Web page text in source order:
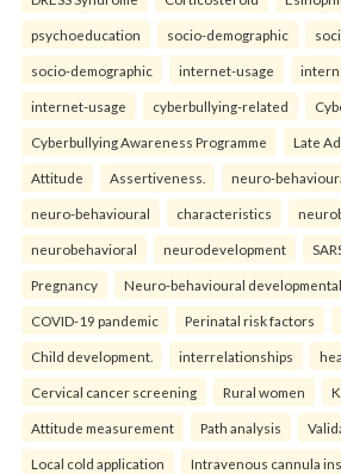
psychoeducation socio-demographic
socio-demographic internet-usage
internet-usage cyberbullying-related
Cyberbullying Awareness Programme Late
Attitude Assertiveness. neuro-
neuro-behavioural characteristics
neurobehavioral neurodevelopment
Pregnancy Neuro-behavioural
COVID-19 pandemic Perinatal risk factors
Child development. interrelationships
Cervical cancer screening Rural women
Attitude measurement Path analysis
Local cold application Intravenous cannula